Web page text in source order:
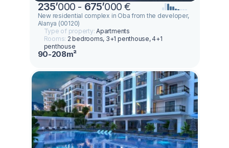
235’000 - 675’000 €
New residential complex in Oba from the developer,
Alanya (00120)
Type of property:Apartments
Rooms: 2 bedrooms, 3+1 penthouse, 4+1
penthouse
90-208m²